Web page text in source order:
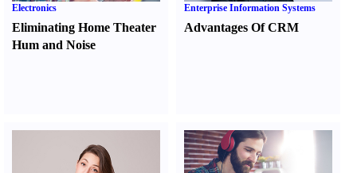
Electronics
Eliminating Home Theater
Hum and Noise
Enterprise Information Systems
Advantages Of CRM